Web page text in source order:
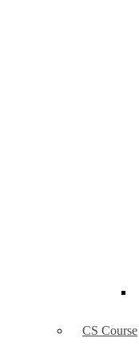
CS Course